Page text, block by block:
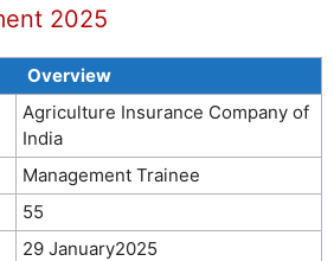
2025
Overview
Agriculture Insurance Company of
India
Management Trainee
55
29 January2025